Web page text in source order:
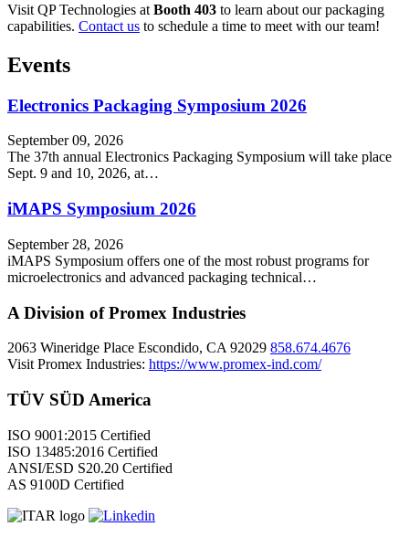
Visit QP Technologies at Booth 403 to learn about our packaging
capabilities. Contact us to schedule a time to meet with our team!
Events
Electronics Packaging Symposium 2026
September 09, 2026
The 37th annual Electronics Packaging Symposium will take place
Sept. 9 and 10, 2026, at…
iMAPS Symposium 2026
September 28, 2026
iMAPS Symposium offers one of the most robust programs for
microelectronics and advanced packaging technical…
A Division of Promex Industries
2063 Wineridge Place Escondido, CA 92029 858.674.4676
Visit Promex Industries: https://www.promex-ind.com/
TÜV SÜD America
ISO 9001:2015 Certified
ISO 13485:2016 Certified
ANSI/ESD S20.20 Certified
AS 9100D Certified